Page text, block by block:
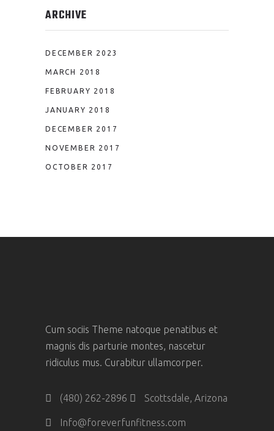
ARCHIVE
DECEMBER 2023
MARCH 2018
FEBRUARY 2018
JANUARY 2018
DECEMBER 2017
NOVEMBER 2017
OCTOBER 2017
Cum sociis Theme natoque penatibus et
magnis dis parturie montes, nascetur
ridiculus mus. Curabitur ullamcorper.
(480) 262-2896 Scottsdale, Arizona
Info@foreverfunfitness.com